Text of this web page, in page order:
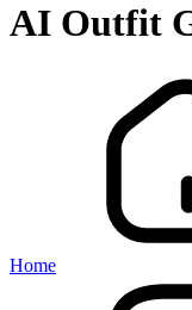
AI Outfit
Home